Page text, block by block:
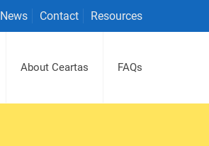
News Contact Resources
About Ceartas FAQs